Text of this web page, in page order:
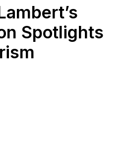
Spotlights